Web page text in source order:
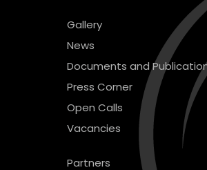
Gallery
News
Documents and
Press Corner
Open Calls
Vacancies
Partners